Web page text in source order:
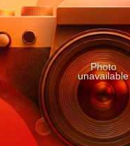
Photo
unavailable